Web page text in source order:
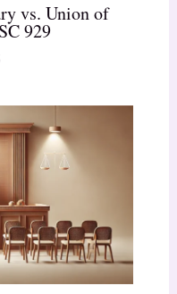
vs. Union of
929